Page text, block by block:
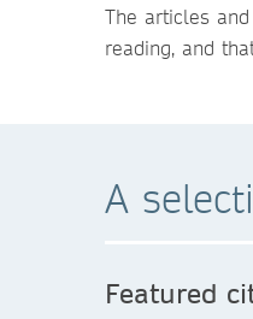
The articles
reading, and
A
Featured